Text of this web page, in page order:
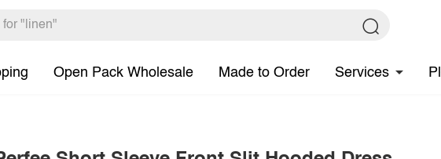
Open Pack Wholesale Made to Order Services